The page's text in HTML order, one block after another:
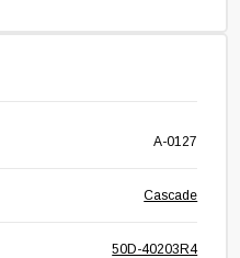
A-0127
Cascade
50D-40203R4